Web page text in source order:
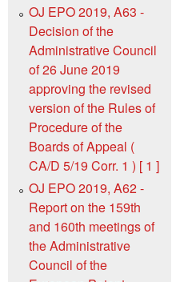
OJ EPO 2019, A63 -
Decision of the
Administrative Council
of 26 June 2019
approving the revised
version of the Rules of
Procedure of the
Boards of Appeal (
CA/D 5/19 Corr. 1 ) [ 1 ]
OJ EPO 2019, A62 -
Report on the 159th
and 160th meetings of
the Administrative
Council of the